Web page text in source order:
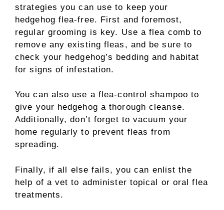
strategies you can use to keep your
hedgehog flea-free. First and foremost,
regular grooming is key. Use a flea comb to
remove any existing fleas, and be sure to
check your hedgehog’s bedding and habitat
for signs of infestation.
You can also use a flea-control shampoo to
give your hedgehog a thorough cleanse.
Additionally, don’t forget to vacuum your
home regularly to prevent fleas from
spreading.
Finally, if all else fails, you can enlist the
help of a vet to administer topical or oral flea
treatments.